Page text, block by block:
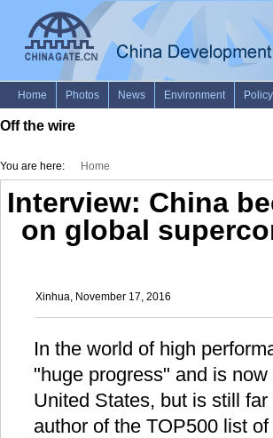
Off the wire
You are here: Home
Interview: China
on global
Xinhua, November 17, 2016
In the world of high
"huge progress" and is
United States, but is still
author of the TOP500 list